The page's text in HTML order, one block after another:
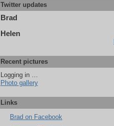
Twitter updates
Brad
Helen
Recent pictures
Logging in …
Photo gallery
Links
Brad on Facebook